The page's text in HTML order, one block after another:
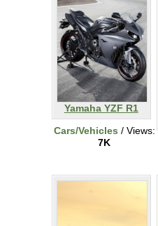
Yamaha YZF R1
Cars/Vehicles / Views:
7K